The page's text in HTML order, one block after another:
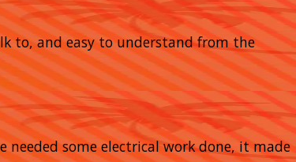
to, and easy to understand from the
needed some electrical work done, it made